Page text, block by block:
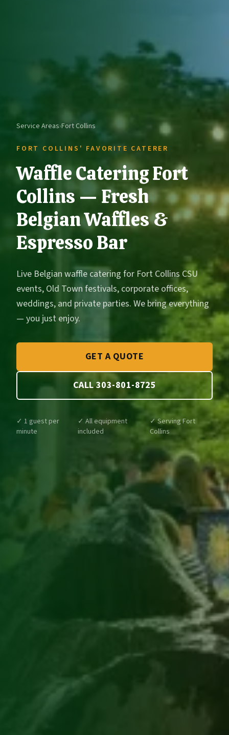
Service Areas›Fort Collins
FORT COLLINS' FAVORITE CATERER
Waffle Catering Fort
Collins — Fresh
Belgian Waffles &
Espresso Bar
Live Belgian waffle catering for Fort Collins CSU
events, Old Town festivals, corporate offices,
weddings, and private parties. We bring everything
— you just enjoy.
GET A QUOTE
CALL 303-801-8725
✓ 1 guest per
minute
✓ All equipment
included
✓ Serving Fort
Collins